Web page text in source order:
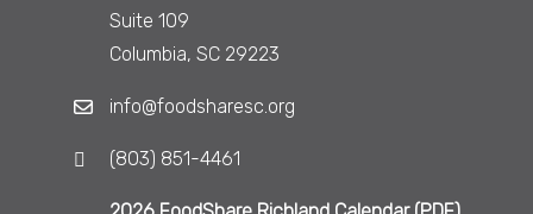
Suite 109
Columbia, SC 29223
info@foodsharesc.org
(803) 851-4461